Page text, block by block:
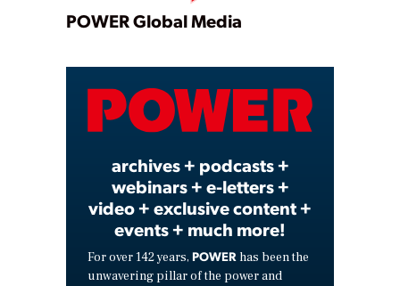
Play
Video
POWER Global Media
archives + podcasts +
webinars + e-letters +
video + exclusive content +
events + much more!
For over 142 years, POWER has been the
unwavering pillar of the power and